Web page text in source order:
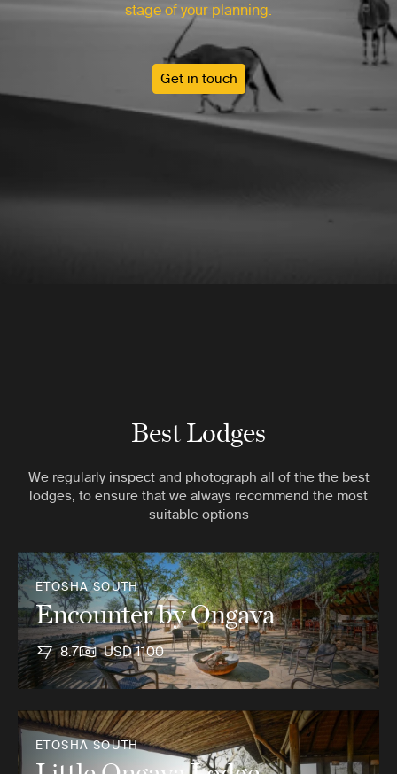
stage of your planning.
Get in touch
Best Lodges
We regularly inspect and photograph all of the the best
lodges, to ensure that we always recommend the most
suitable options
ETOSHA SOUTH
Encounter by Ongava
8.7 USD 1100
ETOSHA SOUTH